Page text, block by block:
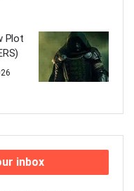
Plot
inbox